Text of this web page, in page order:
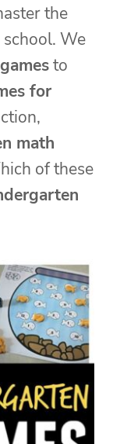
the
school. We
to
for
math
of these